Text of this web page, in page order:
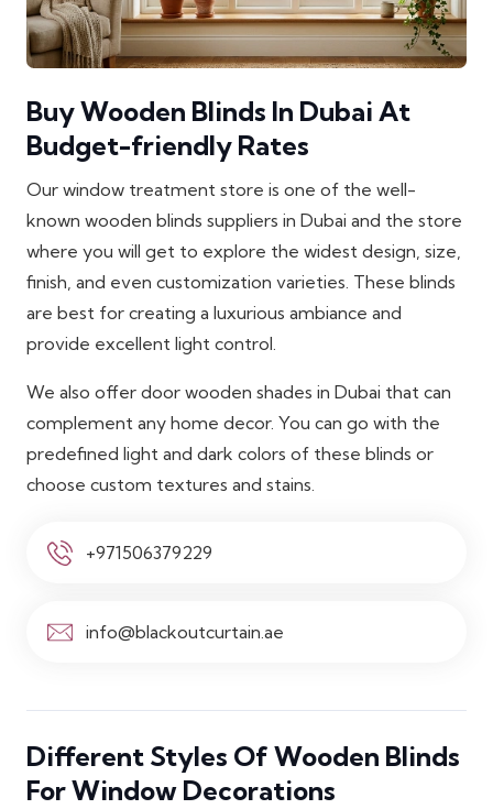
Buy Wooden Blinds In Dubai At
Budget-friendly Rates
Our window treatment store is one of the well-
known wooden blinds suppliers in Dubai and the store
where you will get to explore the widest design, size,
finish, and even customization varieties. These blinds
are best for creating a luxurious ambiance and
provide excellent light control.
We also offer door wooden shades in Dubai that can
complement any home decor. You can go with the
predefined light and dark colors of these blinds or
choose custom textures and stains.
+971506379229
info@blackoutcurtain.ae
Different Styles Of Wooden Blinds
For Window Decorations